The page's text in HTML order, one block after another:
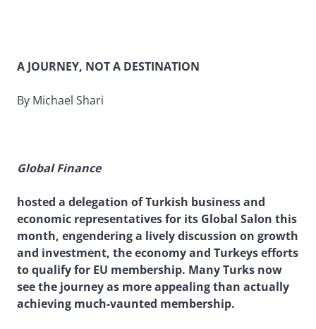
A JOURNEY, NOT A DESTINATION
By Michael Shari
Global Finance
hosted a delegation of Turkish business and
economic representatives for its Global Salon this
month, engendering a lively discussion on growth
and investment, the economy and Turkeys efforts
to qualify for EU membership. Many Turks now
see the journey as more appealing than actually
achieving much-vaunted membership.